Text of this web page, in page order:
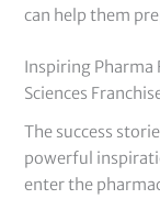
can help them
Inspiring Pharma
Sciences
The success
powerful
enter the